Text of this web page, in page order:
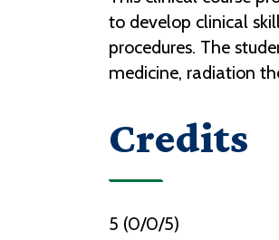
to develop clinical
procedures. The
medicine, radiation
Credits
5 (0/0/5)